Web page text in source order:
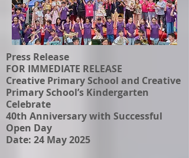
Press Release
FOR IMMEDIATE RELEASE
Creative Primary School and Creative
Primary School’s Kindergarten
Celebrate
40th Anniversary with Successful
Open Day
Date: 24 May 2025